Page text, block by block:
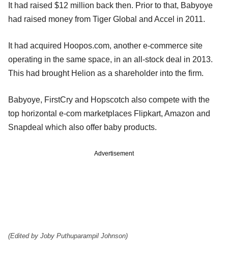
It had raised $12 million back then. Prior to that, Babyoye
had raised money from Tiger Global and Accel in 2011.
It had acquired Hoopos.com, another e-commerce site
operating in the same space, in an all-stock deal in 2013.
This had brought Helion as a shareholder into the firm.
Babyoye, FirstCry and Hopscotch also compete with the
top horizontal e-com marketplaces Flipkart, Amazon and
Snapdeal which also offer baby products.
Advertisement
(Edited by Joby Puthuparampil Johnson)